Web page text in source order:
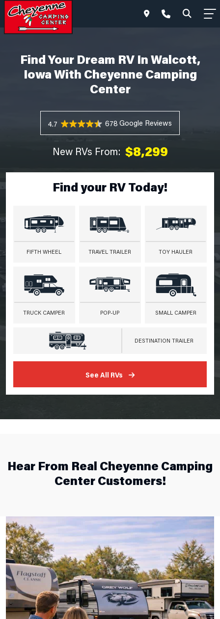
Find Your Dream RV In Walcott,
Iowa With Cheyenne Camping
Center
4.7 678 Reviews
New RVs From: $8,299
Find your RV Today!
FIFTH WHEEL TRAVEL TRAILER TOY HAULER
TRUCK CAMPER POP-UP SMALL CAMPER
DESTINATION TRAILER
See All RVs
Hear From Real Cheyenne Camping
Center Customers!